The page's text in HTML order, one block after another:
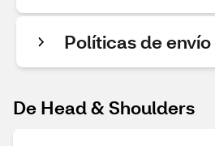
Políticas de envío
De Head & Shoulders